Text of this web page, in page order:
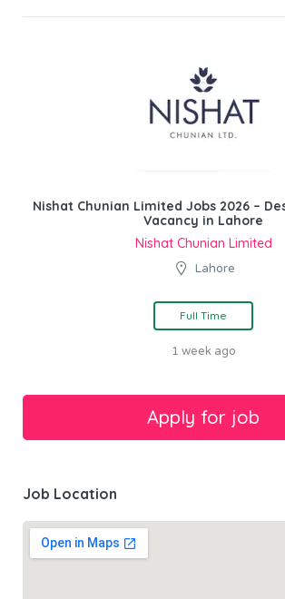
Nishat Chunian Limited Jobs 2026 –
Vacancy in Lahore
Nishat Chunian Limited
Lahore
Full Time
1 week ago
Job Location